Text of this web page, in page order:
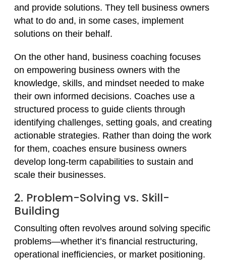
and provide solutions. They tell business owners
what to do and, in some cases, implement
solutions on their behalf.
On the other hand, business coaching focuses
on empowering business owners with the
knowledge, skills, and mindset needed to make
their own informed decisions. Coaches use a
structured process to guide clients through
identifying challenges, setting goals, and creating
actionable strategies. Rather than doing the work
for them, coaches ensure business owners
develop long-term capabilities to sustain and
scale their businesses.
2. Problem-Solving vs. Skill-
Building
Consulting often revolves around solving specific
problems—whether it’s financial restructuring,
operational inefficiencies, or market positioning.